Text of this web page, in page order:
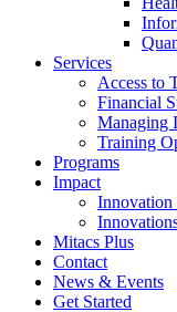
Services
Access to
Financial
Managing
Training
Programs
Impact
Innovation
Mitacs Plus
Contact
News & Events
Get Started